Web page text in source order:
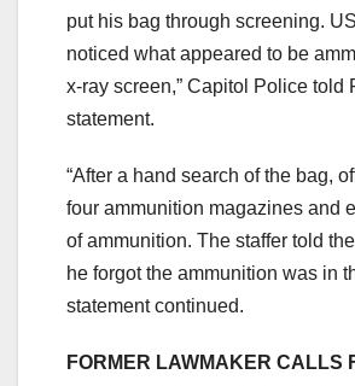
put his bag through screening.
noticed what appeared to be
x-ray screen,” Capitol Police told
statement.
“After a hand search of the bag,
four ammunition magazines and
of ammunition. The staffer told
he forgot the ammunition was in
statement continued.
FORMER LAWMAKER CALLS